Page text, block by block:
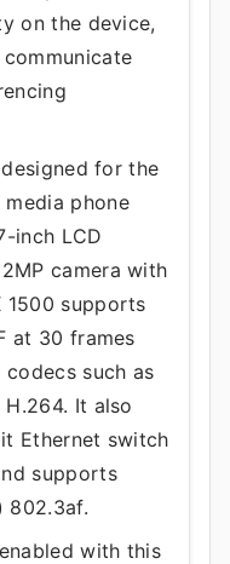
on the device,
for the
media phone
inch LCD
camera with
1500 supports
at 30 frames
such as
It also
Ethernet switch
supports
802.3af.
with this